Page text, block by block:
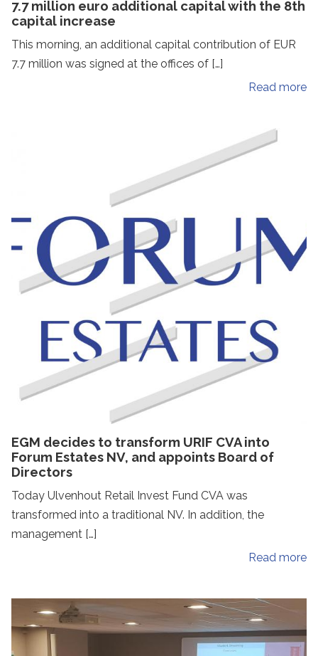
7.7 million euro additional capital with the 8th
capital increase
This morning, an additional capital contribution of EUR
7.7 million was signed at the offices of […]
Read more
EGM decides to transform URIF CVA into
Forum Estates NV, and appoints Board of
Directors
Today Ulvenhout Retail Invest Fund CVA was
transformed into a traditional NV. In addition, the
management […]
Read more